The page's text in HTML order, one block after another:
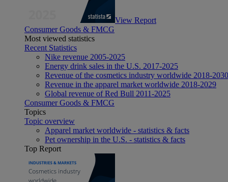
View Report
Consumer Goods & FMCG
Most viewed statistics
Recent Statistics
Nike revenue 2005-2025
Energy drink sales in the U.S. 2017-2025
Revenue of the cosmetics industry worldwide 2018-2030
Revenue in the apparel market worldwide 2018-2029
Global revenue of Red Bull 2011-2025
Consumer Goods & FMCG
Topics
Topic overview
Apparel market worldwide - statistics & facts
Pet ownership in the U.S. - statistics & facts
Top Report